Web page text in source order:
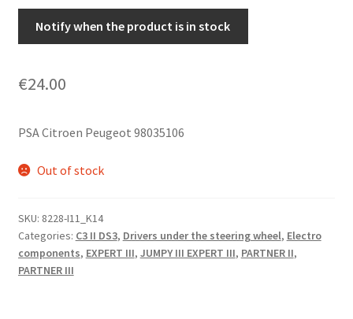
Notify when the product is in stock
€24.00
PSA Citroen Peugeot 98035106
Out of stock
SKU: 8228-I11_K14
Categories: C3 II DS3, Drivers under the steering wheel, Electro
components, EXPERT III, JUMPY III EXPERT III, PARTNER II,
PARTNER III